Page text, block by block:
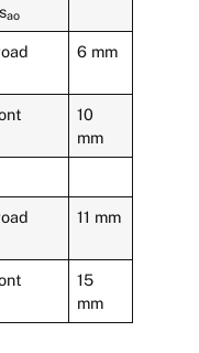
ao
6 mm
10
mm
11 mm
15
mm